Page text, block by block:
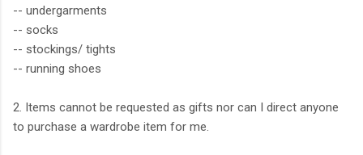
-- undergarments
-- socks
-- stockings/ tights
-- running shoes
2. Items cannot be requested as gifts nor can I direct anyone
to purchase a wardrobe item for me.